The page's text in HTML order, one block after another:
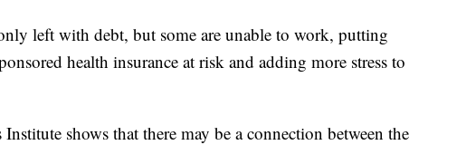
left with debt, but some are unable to work, putting
health insurance at risk and adding more stress to
shows that there may be a connection between the